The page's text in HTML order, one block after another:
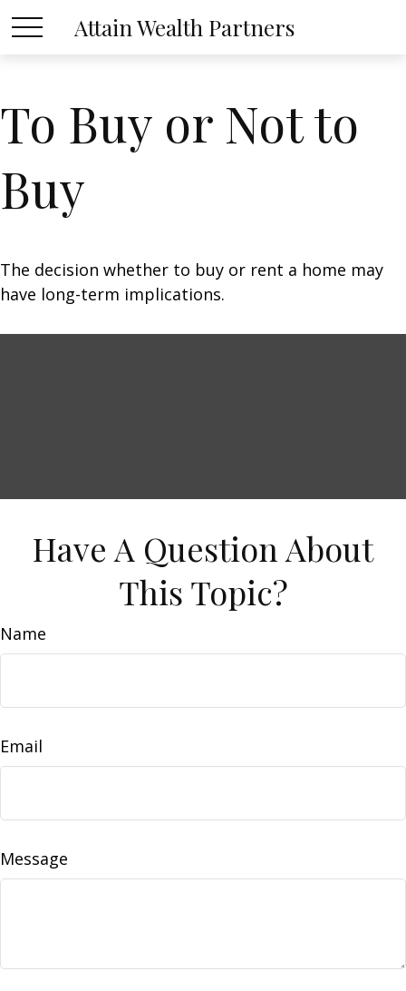
Attain Wealth Partners
To Buy or Not to
Buy
The decision whether to buy or rent a home may
have long-term implications.
Have A Question About
This Topic?
Name
Email
Message